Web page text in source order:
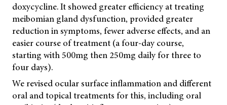
doxycycline. It showed greater efficiency at treating
meibomian gland dysfunction, provided greater
reduction in symptoms, fewer adverse effects, and an
easier course of treatment (a four-day course,
starting with 500mg then 250mg daily for three to
four days).
We revised ocular surface inflammation and different
oral and topical treatments for this, including oral